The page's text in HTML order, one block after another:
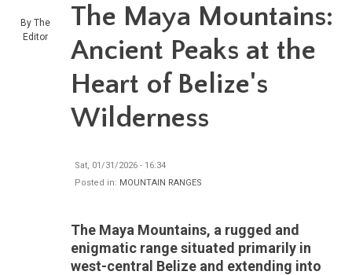
By The
Editor
The Maya Mountains:
Ancient Peaks at the
Heart of Belize's
Wilderness
Sat, 01/31/2026 - 16:34
Posted in: MOUNTAIN RANGES
The Maya Mountains, a rugged and
enigmatic range situated primarily in
west-central Belize and extending into